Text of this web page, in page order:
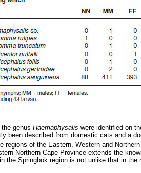
genus Haemaphysalis were identified on
been described from domestic cats and a
regions of the Eastern, Western and
Northern Cape Province extends the
the Springbok region is not unlike that in the